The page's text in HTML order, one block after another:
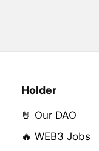
Holder
🤘 Our DAO
🔥 WEB3 Jobs